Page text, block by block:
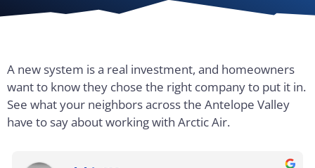
A new system is a real investment, and homeowners
want to know they chose the right company to put it in.
See what your neighbors across the Antelope Valley
have to say about working with Arctic Air.